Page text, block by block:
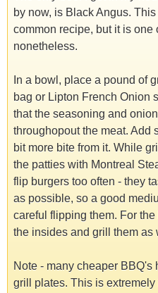
by now, is Black Angus.
common recipe, but it is one
nonetheless.
In a bowl, place a pound of
bag or Lipton French Onion
that the seasoning and
throughopout the meat. Add
bit more bite from it. While
the patties with Montreal
flip burgers too often - they
as possible, so a good
careful flipping them. For
the insides and grill them as
Note - many cheaper BBQ's
grill plates. This is